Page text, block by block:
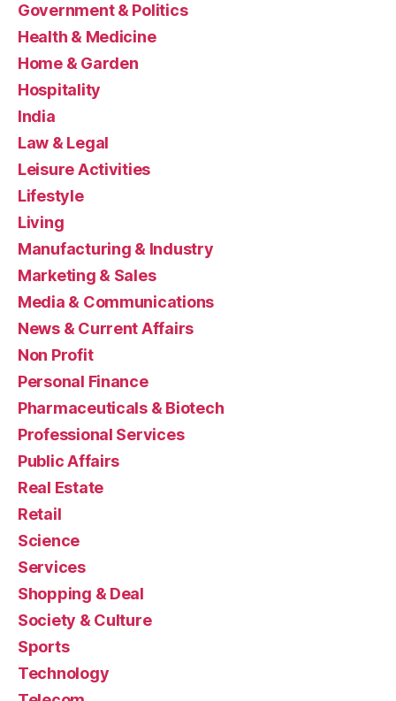
Government & Politics
Health & Medicine
Home & Garden
Hospitality
India
Law & Legal
Leisure Activities
Lifestyle
Living
Manufacturing & Industry
Marketing & Sales
Media & Communications
News & Current Affairs
Non Profit
Personal Finance
Pharmaceuticals & Biotech
Professional Services
Public Affairs
Real Estate
Retail
Science
Services
Shopping & Deal
Society & Culture
Sports
Technology